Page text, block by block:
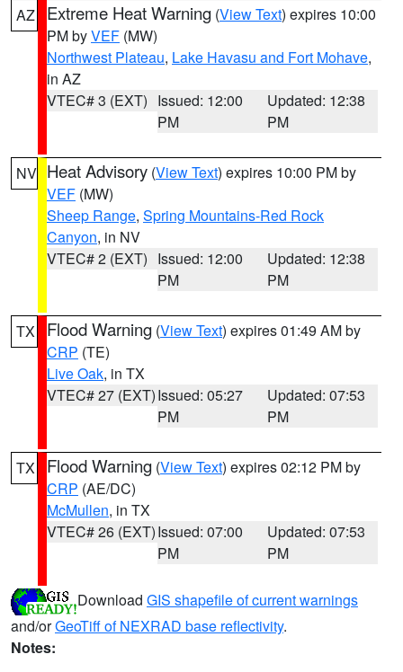
AZ Extreme Heat Warning (View Text) expires 10:00
PM byVEF (MW)
Northwest Plateau, Lake Havasu and Fort Mohave,
in AZ
VTEC# 3 (EXT) Issued: 12:00
PM
Updated: 12:38
PM
NV Heat Advisory (View Text) expires 10:00 PM by
VEF (MW)
Sheep Range, Spring Mountains-Red Rock
Canyon, in NV
VTEC# 2 (EXT) Issued: 12:00
PM
Updated: 12:38
PM
TX Flood Warning (View Text) expires 01:49 AM by
CRP (TE)
Live Oak, in TX
VTEC# 27 (EXT)Issued: 05:27
PM
Updated: 07:53
PM
TX Flood Warning (View Text) expires 02:12 PM by
CRP (AE/DC)
McMullen, in TX
VTEC# 26 (EXT)Issued: 07:00
PM
Updated: 07:53
PM
Download GIS shapefile of current warnings
and/orGeoTiff of NEXRAD base reflectivity.
Notes: